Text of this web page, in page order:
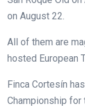
on August 22.
All of them are
hosted European
Finca Cortesín
Championship for